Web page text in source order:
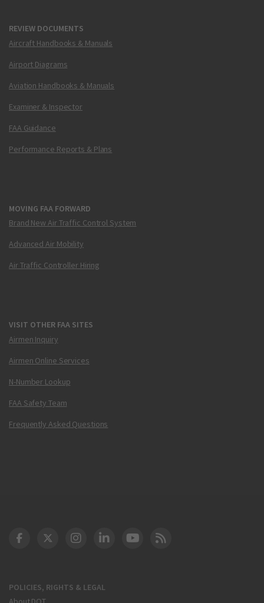
REVIEW DOCUMENTS
Aircraft Handbooks & Manuals
Airport Diagrams
Aviation Handbooks & Manuals
Examiner & Inspector
FAA Guidance
Performance Reports & Plans
MOVING FAA FORWARD
Brand New Air Traffic Control System
Advanced Air Mobility
Air Traffic Controller Hiring
VISIT OTHER FAA SITES
Airmen Inquiry
Airmen Online Services
N-Number Lookup
FAA Safety Team
Frequently Asked Questions
POLICIES, RIGHTS & LEGAL
DOT Facebook
DOT Twitter
DOT Instagram
DOT LinkedIn
FAA YouTube
Cleared for Takeoff